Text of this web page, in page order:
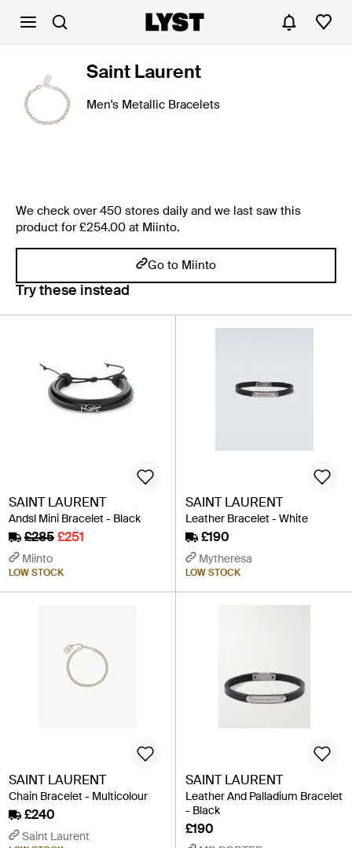
Saint Laurent
Men's Metallic Bracelets
We check over 450 stores daily and we last saw this
product for £254.00 at Miinto.
Go to Miinto
Try these instead
SAINT LAURENT
Andsl Mini Bracelet - Black
£285£251
Miinto
LOW STOCK
SAINT LAURENT
Leather Bracelet - White
£190
Mytheresa
LOW STOCK
SAINT LAURENT
Chain Bracelet - Multicolour
£240
Saint Laurent
SAINT LAURENT
Leather And Palladium Bracelet
- Black
£190